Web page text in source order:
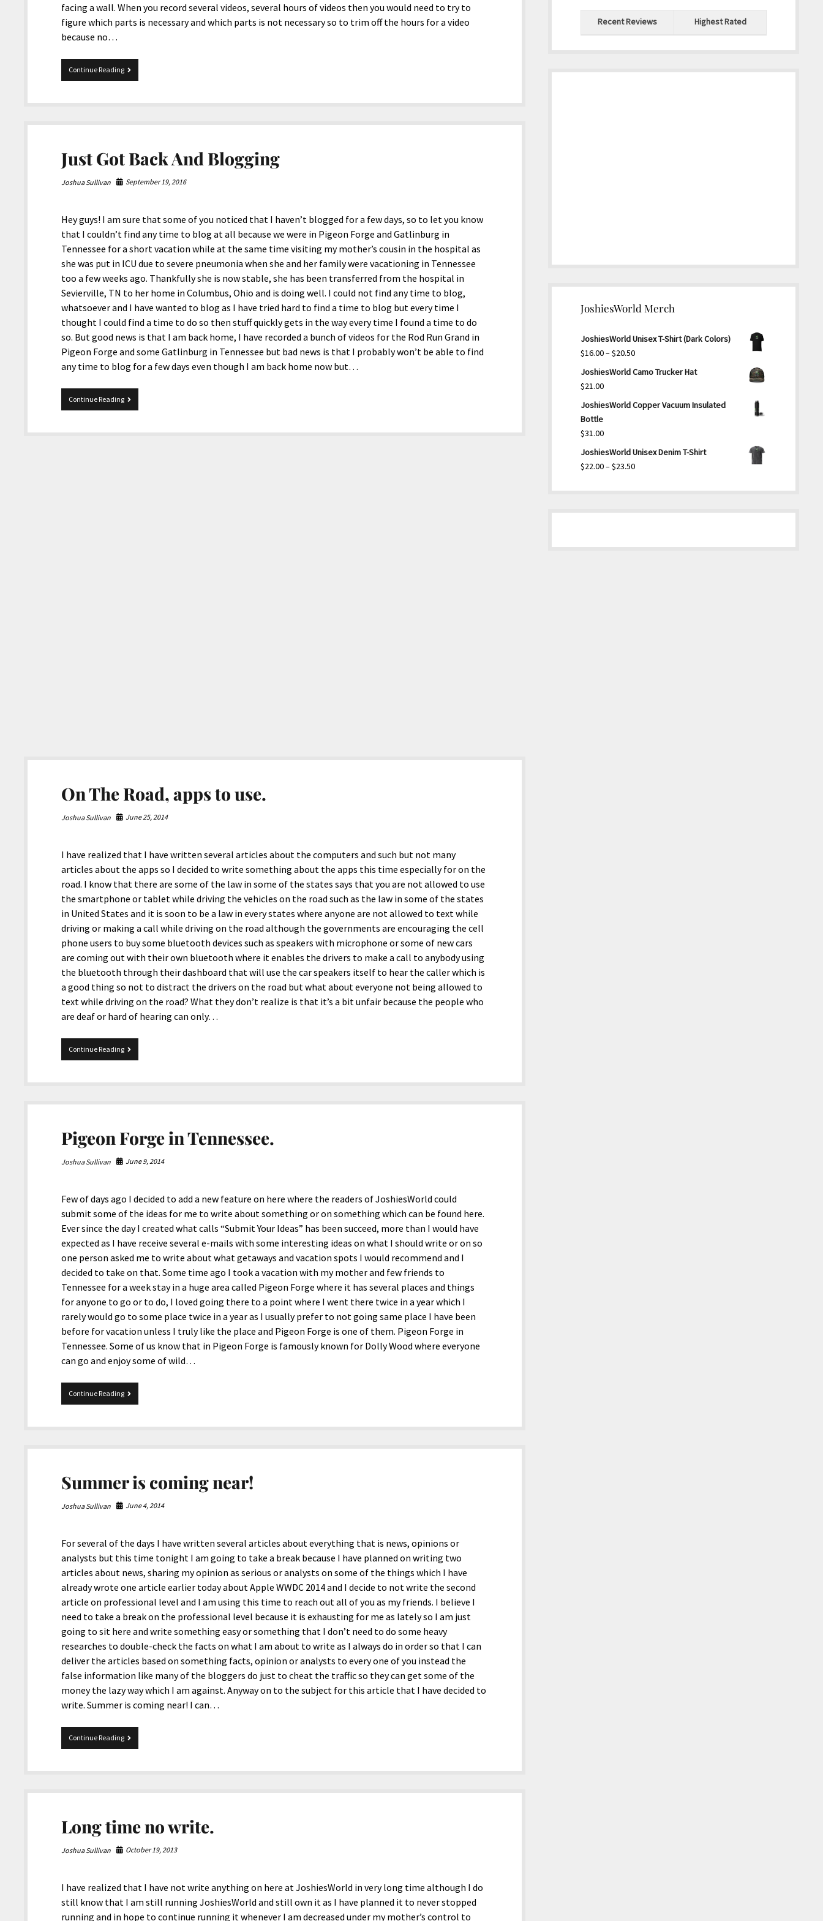
facing a wall. When you record several videos, several hours of videos then you would need to try to
figure which parts is necessary and which parts is not necessary so to trim off the hours for a video
because no…
Continue ReadingVacation
in
and
Run
Just Got Back And Blogging
Joshua Sullivan September 19, 2016
Hey guys! I am sure that some of you noticed that I haven’t blogged for a few days, so to let you know
that I couldn’t find any time to blog at all because we were in Pigeon Forge and Gatlinburg in
Tennessee for a short vacation while at the same time visiting my mother’s cousin in the hospital as
she was put in ICU due to severe pneumonia when she and her family were vacationing in Tennessee
too a few weeks ago. Thankfully she is now stable, she has been transferred from the hospital in
Sevierville, TN to her home in Columbus, Ohio and is doing well. I could not find any time to blog,
whatsoever and I have wanted to blog as I have tried hard to find a time to blog but every time I
thought I could find a time to do so then stuff quickly gets in the way every time I found a time to do
so. But good news is that I am back home, I have recorded a bunch of videos for the Rod Run Grand in
Pigeon Forge and some Gatlinburg in Tennessee but bad news is that I probably won’t be able to find
any time to blog for a few days even though I am back home now but…
Continue ReadingJust
Got
And
On The Road, apps to use.
Joshua Sullivan June 25, 2014
I have realized that I have written several articles about the computers and such but not many
articles about the apps so I decided to write something about the apps this time especially for on the
road. I know that there are some of the law in some of the states says that you are not allowed to use
the smartphone or tablet while driving the vehicles on the road such as the law in some of the states
in United States and it is soon to be a law in every states where anyone are not allowed to text while
driving or making a call while driving on the road although the governments are encouraging the cell
phone users to buy some bluetooth devices such as speakers with microphone or some of new cars
are coming out with their own bluetooth where it enables the drivers to make a call to anybody using
the bluetooth through their dashboard that will use the car speakers itself to hear the caller which is
a good thing so not to distract the drivers on the road but what about everyone not being allowed to
text while driving on the road? What they don’t realize is that it’s a bit unfair because the people who
are deaf or hard of hearing can only…
Continue ReadingOn
The
apps
use.
Pigeon Forge in Tennessee.
Joshua Sullivan June 9, 2014
Few of days ago I decided to add a new feature on here where the readers of JoshiesWorld could
submit some of the ideas for me to write about something or on something which can be found here.
Ever since the day I created what calls “Submit Your Ideas” has been succeed, more than I would have
expected as I have receive several e-mails with some interesting ideas on what I should write or on so
one person asked me to write about what getaways and vacation spots I would recommend and I
decided to take on that. Some time ago I took a vacation with my mother and few friends to
Tennessee for a week stay in a huge area called Pigeon Forge where it has several places and things
for anyone to go or to do, I loved going there to a point where I went there twice in a year which I
rarely would go to some place twice in a year as I usually prefer to not going same place I have been
before for vacation unless I truly like the place and Pigeon Forge is one of them. Pigeon Forge in
Tennessee. Some of us know that in Pigeon Forge is famously known for Dolly Wood where everyone
can go and enjoy some of wild…
Continue ReadingPigeon
Forge
Tennessee.
Summer is coming near!
Joshua Sullivan June 4, 2014
For several of the days I have written several articles about everything that is news, opinions or
analysts but this time tonight I am going to take a break because I have planned on writing two
articles about news, sharing my opinion as serious or analysts on some of the things which I have
already wrote one article earlier today about Apple WWDC 2014 and I decide to not write the second
article on professional level and I am using this time to reach out all of you as my friends. I believe I
need to take a break on the professional level because it is exhausting for me as lately so I am just
going to sit here and write something easy or something that I don’t need to do some heavy
researches to double-check the facts on what I am about to write as I always do in order so that I can
deliver the articles based on something facts, opinion or analysts to every one of you instead the
false information like many of the bloggers do just to cheat the traffic so they can get some of the
money the lazy way which I am against. Anyway on to the subject for this article that I have decided to
write. Summer is coming near! I can…
Continue ReadingSummer
is
near!
Long time no write.
Joshua Sullivan October 19, 2013
I have realized that I have not write anything on here at JoshiesWorld in very long time although I do
still know that I am still running JoshiesWorld and still own it as I have planned it to never stopped
running and in hope to continue running it whenever I am decreased under my mother’s control to
Recent Reviews Highest Rated
JoshiesWorld Merch
JoshiesWorld Unisex T-Shirt (Dark Colors)
$16.00–$20.50Price
range:
$20.50
JoshiesWorld Camo Trucker Hat
$21.00
JoshiesWorld Copper Vacuum Insulated
Bottle
$31.00
JoshiesWorld Unisex Denim T-Shirt
$22.00–$23.50Price
$22.00